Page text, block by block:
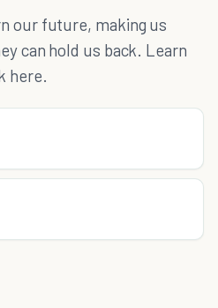
our future, making us
can hold us back. Learn
here.